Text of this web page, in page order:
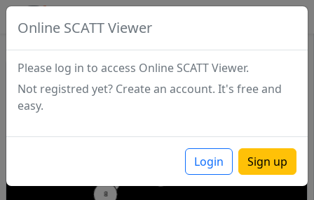
Online SCATT Viewer
Please log in to access Online SCATT Viewer.
Not registred yet? Create an account. It's free and
easy.
Login Sign up